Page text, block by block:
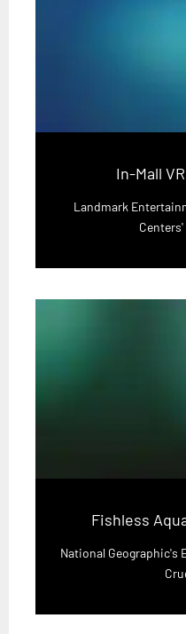
In-Mall
Landmark
Fishless
National Geographic's